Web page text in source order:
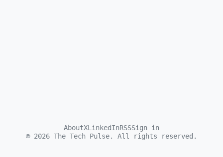
AboutXLinkedInRSSSign in
© 2026 The Tech Pulse. All rights reserved.